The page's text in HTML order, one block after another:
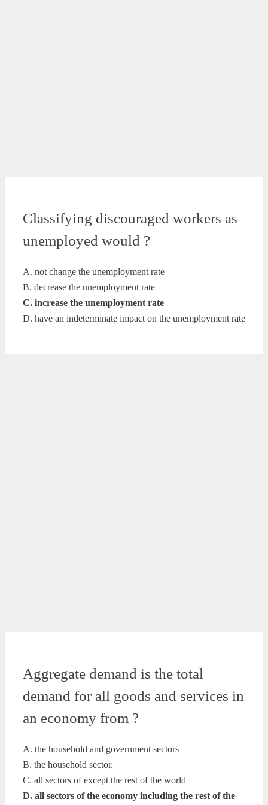
Classifying discouraged workers as
unemployed would ?
A. not change the unemployment rate
B. decrease the unemployment rate
C. increase the unemployment rate
D. have an indeterminate impact on the unemployment rate
Aggregate demand is the total
demand for all goods and services in
an economy from ?
A. the household and government sectors
B. the household sector.
C. all sectors of except the rest of the world
D. all sectors of the economy including the rest of the